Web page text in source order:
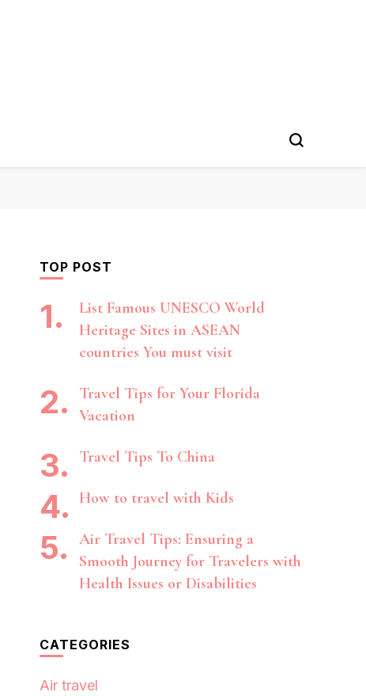
TOP POST
List Famous UNESCO World
Heritage Sites in ASEAN
countries You must visit
Travel Tips for Your Florida
Vacation
Travel Tips To China
How to travel with Kids
Air Travel Tips: Ensuring a
Smooth Journey for Travelers with
Health Issues or Disabilities
CATEGORIES
Air travel